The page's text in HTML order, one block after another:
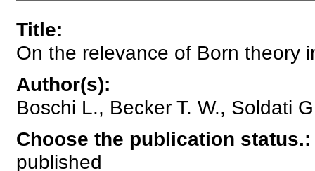
Title:
On the relevance of Born theory
Author(s):
Boschi L., Becker T. W., Soldati
Choose the publication status.:
published